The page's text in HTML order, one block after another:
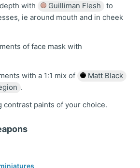
with
Guilliman Flesh
to
ie around mouth and in cheek
of face mask with
with a 1:1 mix of
Matt Black
.
contrast paints of your choice.